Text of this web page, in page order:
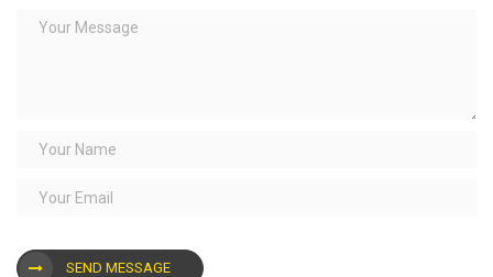
SEND MESSAGE